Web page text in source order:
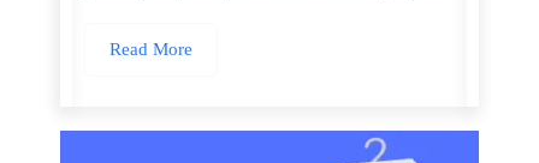
Read More